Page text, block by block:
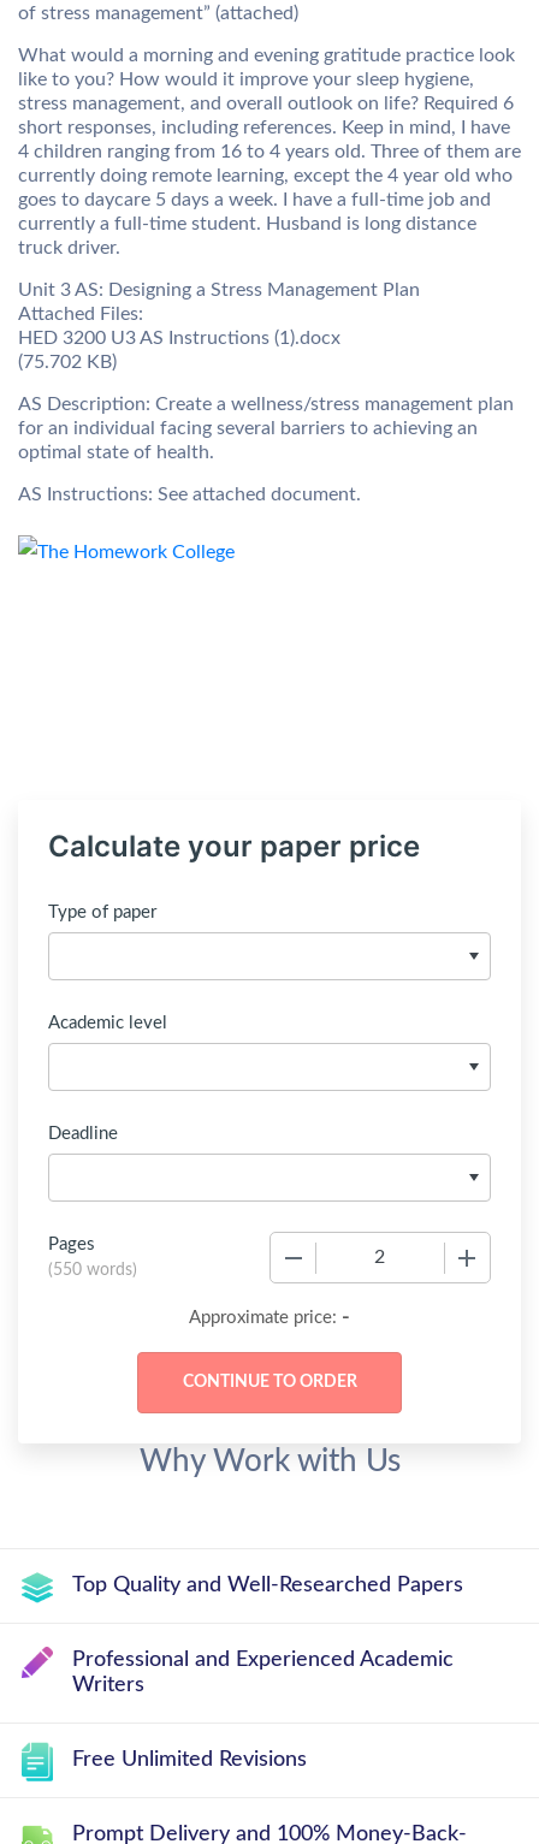
of stress management” (attached)
What would a morning and evening gratitude practice look
like to you? How would it improve your sleep hygiene,
stress management, and overall outlook on life? Required 6
short responses, including references. Keep in mind, I have
4 children ranging from 16 to 4 years old. Three of them are
currently doing remote learning, except the 4 year old who
goes to daycare 5 days a week. I have a full-time job and
currently a full-time student. Husband is long distance
truck driver.
Unit 3 AS: Designing a Stress Management Plan
Attached Files:
HED 3200 U3 AS Instructions (1).docx
(75.702 KB)
AS Description: Create a wellness/stress management plan
for an individual facing several barriers to achieving an
optimal state of health.
AS Instructions: See attached document.
Calculate your paper price
Type of paper
Academic level
Deadline
Pages
(550 words)
Approximate price: -
Why Work with Us
Top Quality and Well-Researched Papers
Professional and Experienced Academic
Writers
Free Unlimited Revisions
Prompt Delivery and 100% Money-Back-